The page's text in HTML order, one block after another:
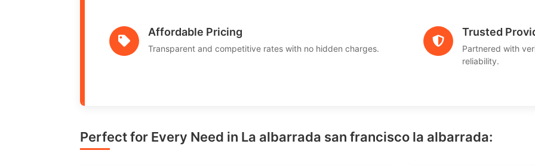
Affordable Pricing
Transparent and competitive rates with no hidden charges.
Trusted
Partnered with
reliability.
Perfect for Every Need in La albarrada san francisco la albarrada: